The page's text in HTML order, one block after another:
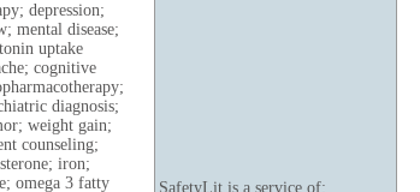
SafetyLit is a service of:
depression;
mental disease;
uptake
cognitive
diagnosis;
weight gain;
counseling;
iron;
omega 3 fatty